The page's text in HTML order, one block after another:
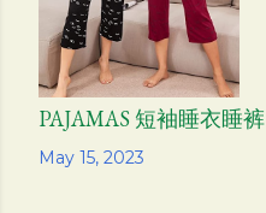
May 15, 2023
PAJAMAS 短袖睡衣睡裤
Share